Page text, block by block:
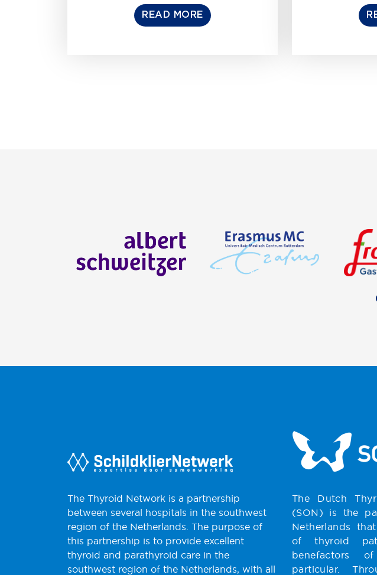
READ MORE
The Thyroid Network is a partnership
between several hospitals in the southwest
region of the Netherlands. The purpose of
this partnership is to provide excellent
thyroid and parathyroid care in the
southwest region of the Netherlands, with all
The Dutch
(SON) is the
Netherlands
of thyroid
benefactors
particular.